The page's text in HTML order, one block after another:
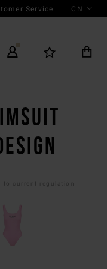
Service CN
to current regulation